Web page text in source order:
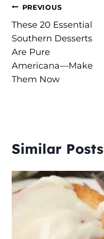
Post
navigation
PREVIOUS
These 20 Essential
Southern Desserts
Are Pure
Americana—Make
Them Now
Similar Posts